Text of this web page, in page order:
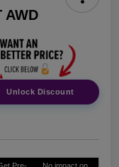
AWD
Unlock Discount